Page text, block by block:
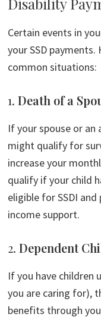
Certain events in
your SSD
common situations:
1.Death of a
If your spouse or an
might qualify for
increase your
qualify if your child
eligible for SSDI
income support.
2.Dependent
If you have children
you are caring for),
benefits through